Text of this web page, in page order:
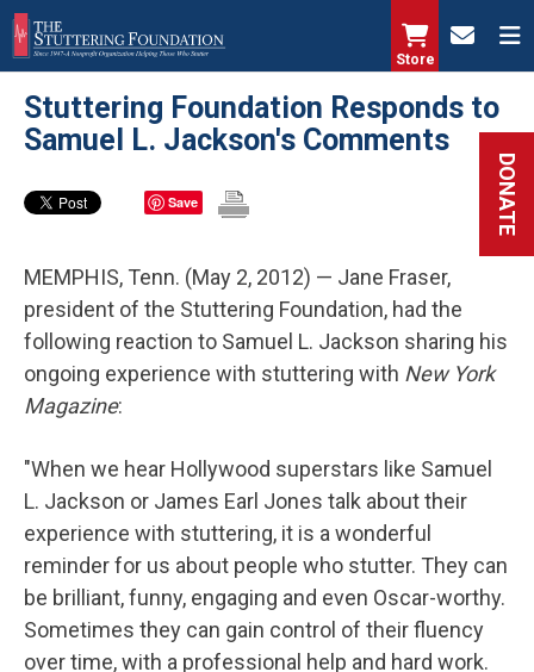
Skip
to
main
content
Store
DONATE
Stuttering Foundation Responds to
Samuel L. Jackson's Comments
Save
MEMPHIS, Tenn. (May 2, 2012) — Jane Fraser,
president of the Stuttering Foundation, had the
following reaction to Samuel L. Jackson sharing his
ongoing experience with stuttering with New York
Magazine:
"When we hear Hollywood superstars like Samuel
L. Jackson or James Earl Jones talk about their
experience with stuttering, it is a wonderful
reminder for us about people who stutter. They can
be brilliant, funny, engaging and even Oscar-worthy.
Sometimes they can gain control of their fluency
over time, with a professional help and hard work.